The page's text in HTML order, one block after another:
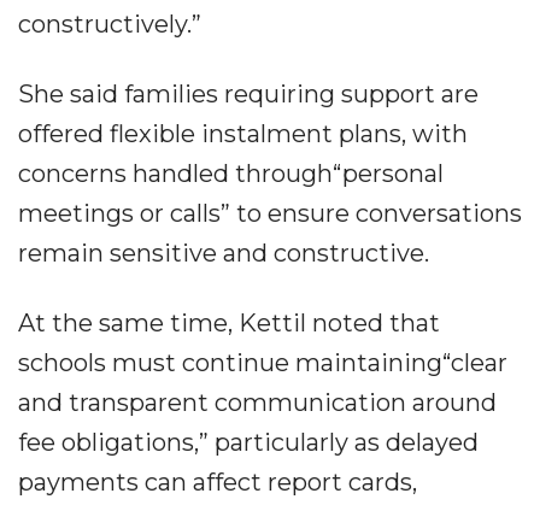
constructively.”
She said families requiring support are
offered flexible instalment plans, with
concerns handled through“personal
meetings or calls” to ensure conversations
remain sensitive and constructive.
At the same time, Kettil noted that
schools must continue maintaining“clear
and transparent communication around
fee obligations,” particularly as delayed
payments can affect report cards,